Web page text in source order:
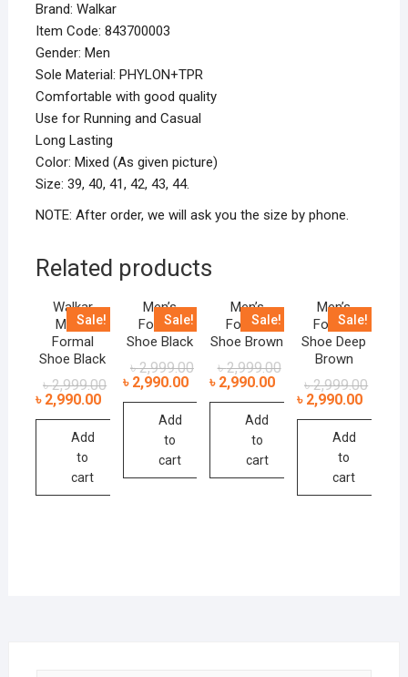
Brand: Walkar
Item Code: 843700003
Gender: Men
Sole Material: PHYLON+TPR
Comfortable with good quality
Use for Running and Casual
Long Lasting
Color: Mixed (As given picture)
Size: 39, 40, 41, 42, 43, 44.
NOTE: After order, we will ask you the size by phone.
Related products
Sale!
Walkar
Men’s
Formal
Shoe Black
৳2,999.00
৳ 2,990.00
Add
to
cart
Sale!
Men’s
Formal
Shoe Black
৳2,999.00
৳ 2,990.00
Add
to
cart
Sale!
Men’s
Formal
Shoe Brown
৳2,999.00
৳ 2,990.00
Add
to
cart
Sale!
Men’s
Formal
Shoe Deep
Brown
৳2,999.00
৳ 2,990.00
Add
to
cart